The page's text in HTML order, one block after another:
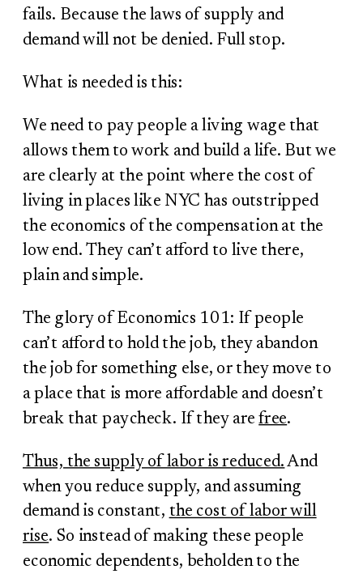
fails. Because the laws of supply and
demand will not be denied. Full stop.
What is needed is this:
We need to pay people a living wage that
allows them to work and build a life. But we
are clearly at the point where the cost of
living in places like NYC has outstripped
the economics of the compensation at the
low end. They can’t afford to live there,
plain and simple.
The glory of Economics 101: If people
can’t afford to hold the job, they abandon
the job for something else, or they move to
a place that is more affordable and doesn’t
break that paycheck. If they arefree.
Thus, the supply of labor is reduced.And
when you reduce supply, and assuming
demand is constant, the cost of labor will
rise. So instead of making these people
economic dependents, beholden to the